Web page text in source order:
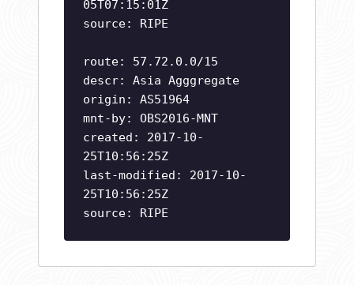
05T07:15:01Z
source: RIPE
route: 57.72.0.0/15
descr: Asia Agggregate
origin: AS51964
mnt-by: OBS2016-MNT
created: 2017-10-
25T10:56:25Z
last-modified: 2017-10-
25T10:56:25Z
source: RIPE